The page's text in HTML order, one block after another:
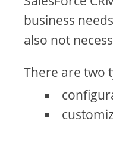
business
also not
There are two